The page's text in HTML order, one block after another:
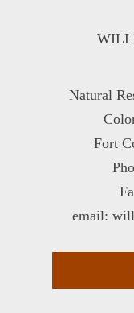
Natural
Fort
email: